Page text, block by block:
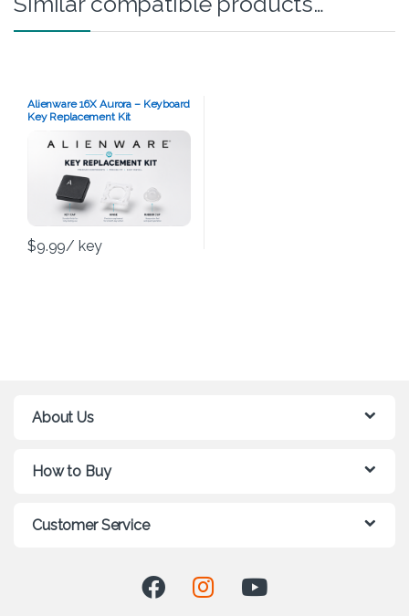
Alienware 16X Aurora – Keyboard
Key Replacement Kit
$9.99/ key
About Us
How to Buy
Customer Service